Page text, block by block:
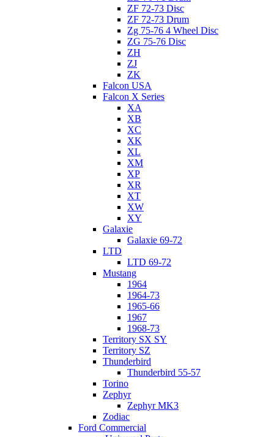
ZF 72-73 Disc
ZF 72-73 Drum
Zg 75-76 4 Wheel Disc
ZG 75-76 Disc
ZH
ZJ
ZK
Falcon USA
Falcon X Series
XA
XB
XC
XK
XL
XM
XP
XR
XT
XW
XY
Galaxie
Galaxie 69-72
LTD
LTD 69-72
Mustang
1964
1964-73
1965-66
1967
1968-73
Territory SX SY
Territory SZ
Thunderbird
Thunderbird 55-57
Torino
Zephyr
Zephyr MK3
Zodiac
Ford Commercial